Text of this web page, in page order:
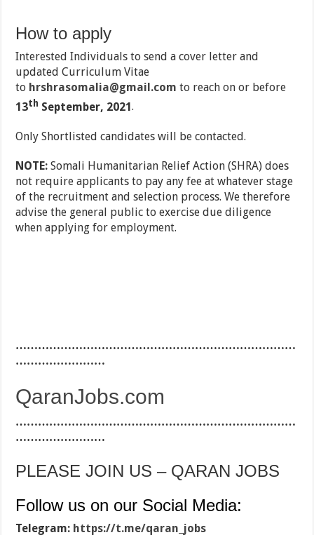
How to apply
Interested Individuals to send a cover letter and
updated Curriculum Vitae
to hrshrasomalia@gmail.com to reach on or before
13th September, 2021.
Only Shortlisted candidates will be contacted.
NOTE: Somali Humanitarian Relief Action (SHRA) does
not require applicants to pay any fee at whatever stage
of the recruitment and selection process. We therefore
advise the general public to exercise due diligence
when applying for employment.
…………………………………………………………………
……………………
QaranJobs.com
…………………………………………………………………
……………………
PLEASE JOIN US – QARAN JOBS
Follow us on our Social Media:
Telegram: https://t.me/qaran_jobs